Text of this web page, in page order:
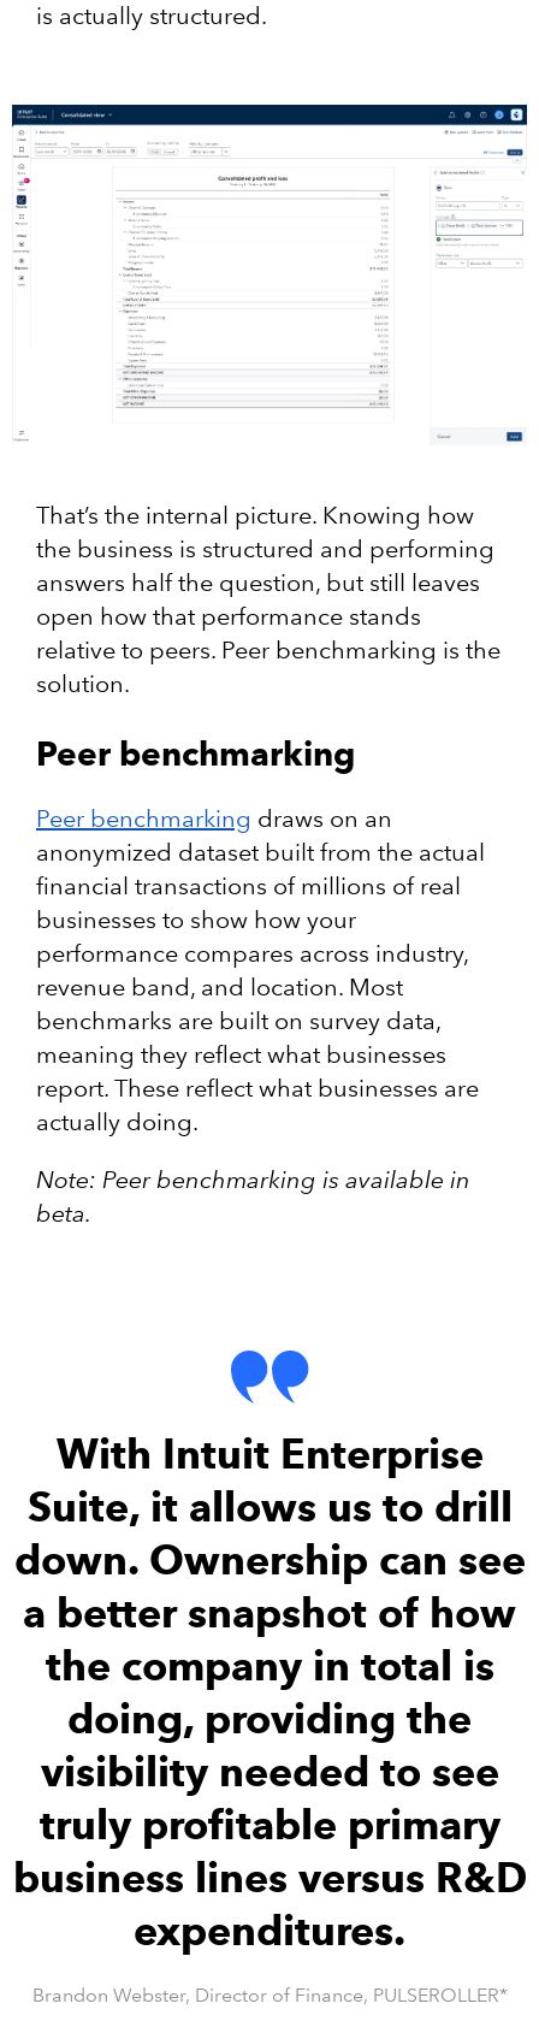
is actually structured.
That’s the internal picture. Knowing how
the business is structured and performing
answers half the question, but still leaves
open how that performance stands
relative to peers. Peer benchmarking is the
solution.
Peer benchmarking
Peer benchmarking draws on an
anonymized dataset built from the actual
financial transactions of millions of real
businesses to show how your
performance compares across industry,
revenue band, and location. Most
benchmarks are built on survey data,
meaning they reflect what businesses
report. These reflect what businesses are
actually doing.
Note: Peer benchmarking is available in
beta.
With Intuit Enterprise
Suite, it allows us to drill
down. Ownership can see
a better snapshot of how
the company in total is
doing, providing the
visibility needed to see
truly profitable primary
business lines versus R&D
expenditures.
Brandon Webster, Director of Finance, PULSEROLLER*